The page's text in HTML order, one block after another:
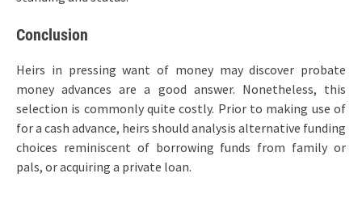
Conclusion
Heirs in pressing want of money may discover probate
money advances are a good answer. Nonetheless, this
selection is commonly quite costly. Prior to making use of
for a cash advance, heirs should analysis alternative funding
choices reminiscent of borrowing funds from family or
pals, or acquiring a private loan.